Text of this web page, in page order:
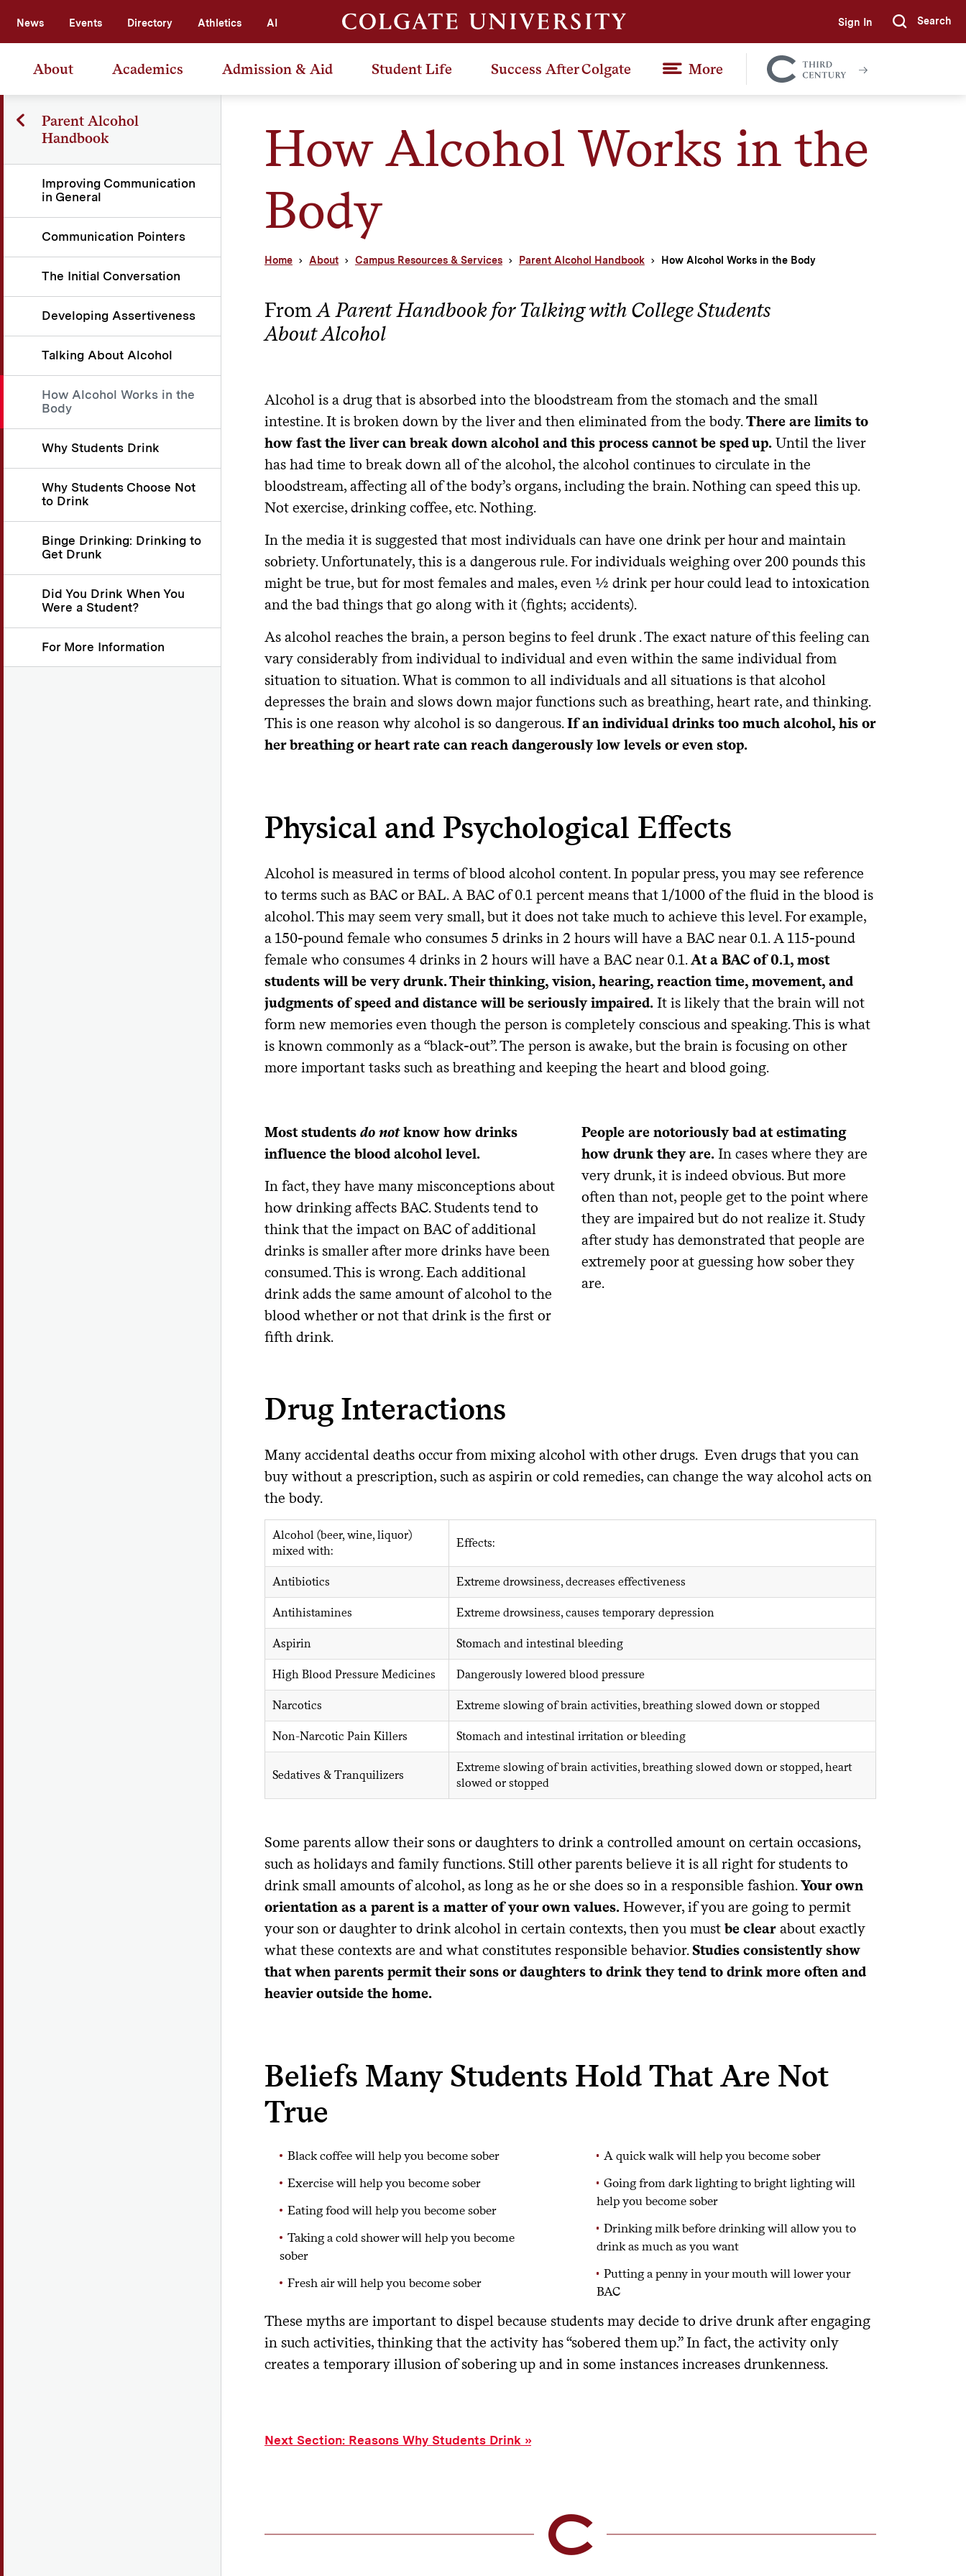
News Events Directory Athletics AI Sign In Submit
Search
About Academics Admission & Aid Student Life Success After Colgate More
Colgate
Together
How Alcohol Works in the
Body
Home About Campus Resources & Services Parent Alcohol Handbook How Alcohol Works in the Body
Parent Alcohol
Handbook
Improving Communication
in General
Communication Pointers
The Initial Conversation
Developing Assertiveness
Talking About Alcohol
How Alcohol Works in the
Body
Why Students Drink
Why Students Choose Not
to Drink
Binge Drinking: Drinking to
Get Drunk
Did You Drink When You
Were a Student?
For More Information
FromA Parent Handbook for Talking with College Students
About Alcohol
Alcohol is a drug that is absorbed into the bloodstream from the stomach and the small
intestine. It is broken down by the liver and then eliminated from the body.There are limits to
how fast the liver can break down alcohol and this process cannot be sped up.Until the liver
has had time to break down all of the alcohol, the alcohol continues to circulate in the
bloodstream, affecting all of the body’s organs, including the brain. Nothing can speed this up.
Not exercise, drinking coffee, etc. Nothing.
In the media it is suggested that most individuals can have one drink per hour and maintain
sobriety. Unfortunately, this is a dangerous rule. For individuals weighing over 200 pounds this
might be true, but for most females and males, even ½ drink per hour could lead to intoxication
and the bad things that go along with it (fights; accidents).
As alcohol reaches the brain, a person begins to feel drunk . The exact nature of this feeling can
vary considerably from individual to individual and even within the same individual from
situation to situation. What is common to all individuals and all situations is that alcohol
depresses the brain and slows down major functions such as breathing, heart rate, and thinking.
This is one reason why alcohol is so dangerous.If an individual drinks too much alcohol, his or
her breathing or heart rate can reach dangerously low levels or even stop.
Physical and Psychological Effects
Alcohol is measured in terms of blood alcohol content. In popular press, you may see reference
to terms such as BAC or BAL. A BAC of 0.1 percent means that 1/1000 of the fluid in the blood is
alcohol. This may seem very small, but it does not take much to achieve this level. For example,
a 150-pound female who consumes 5 drinks in 2 hours will have a BAC near 0.1. A 115-pound
female who consumes 4 drinks in 2 hours will have a BAC near 0.1.At a BAC of 0.1, most
students will be very drunk. Their thinking, vision, hearing, reaction time, movement, and
judgments of speed and distance will be seriously impaired.It is likely that the brain will not
form new memories even though the person is completely conscious and speaking. This is what
is known commonly as a “black-out”. The person is awake, but the brain is focusing on other
more important tasks such as breathing and keeping the heart and blood going.
Most students do notknow how drinks
influence the blood alcohol level.
In fact, they have many misconceptions about
how drinking affects BAC. Students tend to
think that the impact on BAC of additional
drinks is smaller after more drinks have been
consumed. This is wrong. Each additional
drink adds the same amount of alcohol to the
blood whether or not that drink is the first or
fifth drink.
People are notoriously bad at estimating
how drunk they are.In cases where they are
very drunk, it is indeed obvious. But more
often than not, people get to the point where
they are impaired but do not realize it. Study
after study has demonstrated that people are
extremely poor at guessing how sober they
are.
Drug Interactions
Many accidental deaths occur from mixing alcohol with other drugs. Even drugs that you can
buy without a prescription, such as aspirin or cold remedies, can change the way alcohol acts on
the body.
Alcohol (beer, wine, liquor)
mixed with:
Effects:
Antibiotics Extreme drowsiness, decreases effectiveness
Antihistamines Extreme drowsiness, causes temporary depression
Aspirin Stomach and intestinal bleeding
High Blood Pressure Medicines Dangerously lowered blood pressure
Narcotics Extreme slowing of brain activities, breathing slowed down or stopped
Non-Narcotic Pain Killers Stomach and intestinal irritation or bleeding
Sedatives & Tranquilizers
Extreme slowing of brain activities, breathing slowed down or stopped, heart
slowed or stopped
Some parents allow their sons or daughters to drink a controlled amount on certain occasions,
such as holidays and family functions. Still other parents believe it is all right for students to
drink small amounts of alcohol, as long as he or she does so in a responsible fashion.Your own
orientation as a parent is a matter of your own values.However, if you are going to permit
your son or daughter to drink alcohol in certain contexts, then you must be clearabout exactly
what these contexts are and what constitutes responsible behavior.Studies consistently show
that when parents permit their sons or daughters to drink they tend to drink more often and
heavier outside the home.
Beliefs Many Students Hold That Are Not
True
Black coffee will help you become sober
Exercise will help you become sober
Eating food will help you become sober
Taking a cold shower will help you become
sober
Fresh air will help you become sober
A quick walk will help you become sober
Going from dark lighting to bright lighting will
help you become sober
Drinking milk before drinking will allow you to
drink as much as you want
Putting a penny in your mouth will lower your
BAC
These myths are important to dispel because students may decide to drive drunk after engaging
in such activities, thinking that the activity has “sobered them up.” In fact, the activity only
creates a temporary illusion of sobering up and in some instances increases drunkenness.
Next Section: Reasons Why Students Drink